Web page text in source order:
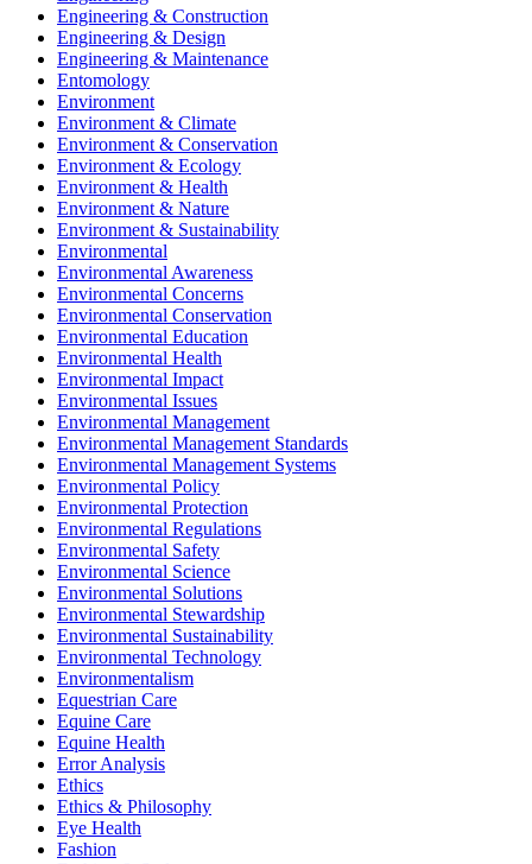
Engineering & Construction
Engineering & Design
Engineering & Maintenance
Entomology
Environment
Environment & Climate
Environment & Conservation
Environment & Ecology
Environment & Health
Environment & Nature
Environment & Sustainability
Environmental
Environmental Awareness
Environmental Concerns
Environmental Conservation
Environmental Education
Environmental Health
Environmental Impact
Environmental Issues
Environmental Management
Environmental Management Standards
Environmental Management Systems
Environmental Policy
Environmental Protection
Environmental Regulations
Environmental Safety
Environmental Science
Environmental Solutions
Environmental Stewardship
Environmental Sustainability
Environmental Technology
Environmentalism
Equestrian Care
Equine Care
Equine Health
Error Analysis
Ethics
Ethics & Philosophy
Eye Health
Fashion